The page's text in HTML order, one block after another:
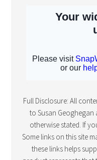
Full Disclosure: All
to Susan Geoghegan
otherwise stated. If
Some links on this site
these links helps